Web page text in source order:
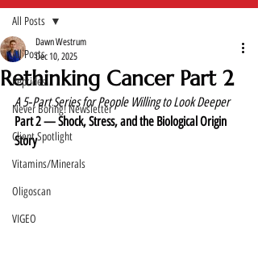
All Posts
Peptides
Never Boring! Newsletter
Client Spotlight
Vitamins/Minerals
Oligoscan
VIGEO
All Posts
Rethinking Cancer Part 2
Dawn Westrum
Dec 10, 2025
A 5‑Part Series for People Willing to Look Deeper
Part 2 — Shock, Stress, and the Biological Origin
Story